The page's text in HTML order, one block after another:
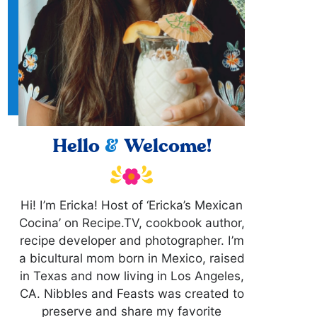
Hello & Welcome!
Hi! I’m Ericka! Host of ‘Ericka’s Mexican
Cocina’ on Recipe.TV, cookbook author,
recipe developer and photographer. I’m
a bicultural mom born in Mexico, raised
in Texas and now living in Los Angeles,
CA. Nibbles and Feasts was created to
preserve and share my favorite